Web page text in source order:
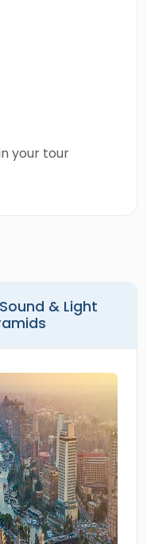
your tour
& Light